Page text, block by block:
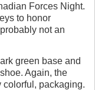
Forces Night.
to honor
probably not an
green base and
Again, the
packaging.